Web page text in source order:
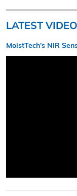
LATEST VIDEO
MoistTech’s NIR